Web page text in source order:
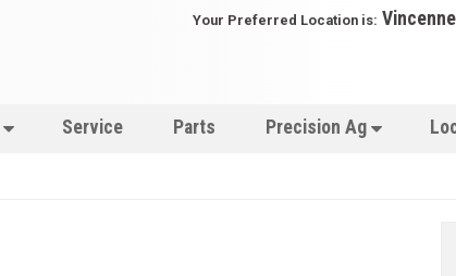
Your Preferred Location is:
Service Parts Precision Ag